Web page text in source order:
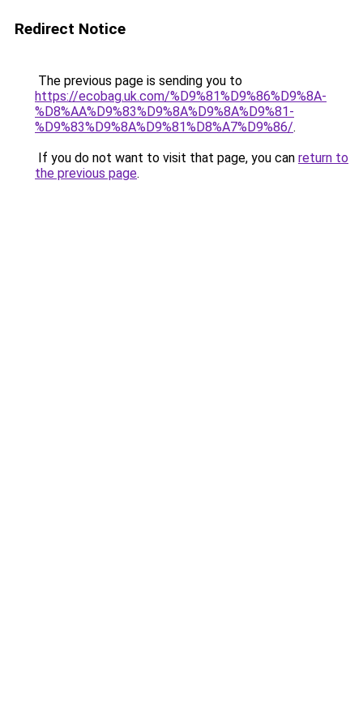
Redirect Notice
The previous page is sending you to
https://ecobag.uk.com/%D9%81%D9%86%D9%8A-
%D8%AA%D9%83%D9%8A%D9%8A%D9%81-
%D9%83%D9%8A%D9%81%D8%A7%D9%86/.
If you do not want to visit that page, you can return to
the previous page.